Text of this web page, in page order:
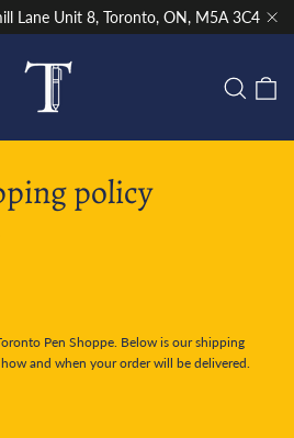
Lane Unit 8, Toronto, ON, M5A 3C4
policy
Pen Shoppe. Below is our shipping
and when your order will be delivered.